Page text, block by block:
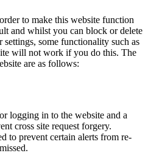
to make this website function
and whilst you can block or delete
some functionality such as
will not work if you do this. The
are as follows:
logging in to the website and a
cross site request forgery.
to prevent certain alerts from re-